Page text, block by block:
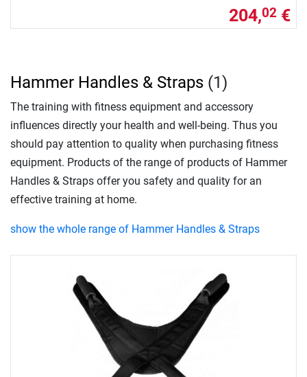
204,02 €
Hammer Handles & Straps (1)
The training with fitness equipment and accessory
influences directly your health and well-being. Thus you
should pay attention to quality when purchasing fitness
equipment. Products of the range of products of Hammer
Handles & Straps offer you safety and quality for an
effective training at home.
show the whole range of Hammer Handles & Straps